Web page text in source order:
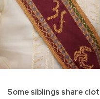
Some siblings share